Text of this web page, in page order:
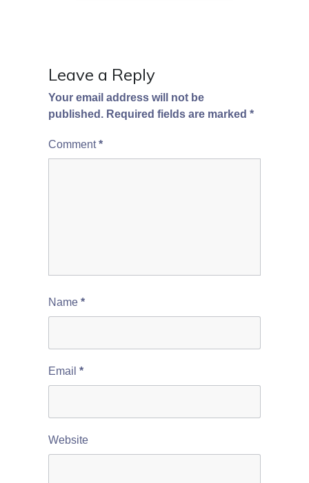
Leave a Reply
Your email address will not be
published. Required fields are marked *
Comment*
Name *
Email *
Website